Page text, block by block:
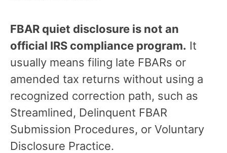
FBAR quiet disclosure is not an
official IRS compliance program. It
usually means filing late FBARs or
amended tax returns without using a
recognized correction path, such as
Streamlined, Delinquent FBAR
Submission Procedures, or Voluntary
Disclosure Practice.